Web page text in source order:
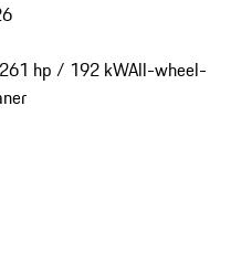
261 hp / 192 kWAll-wheel-